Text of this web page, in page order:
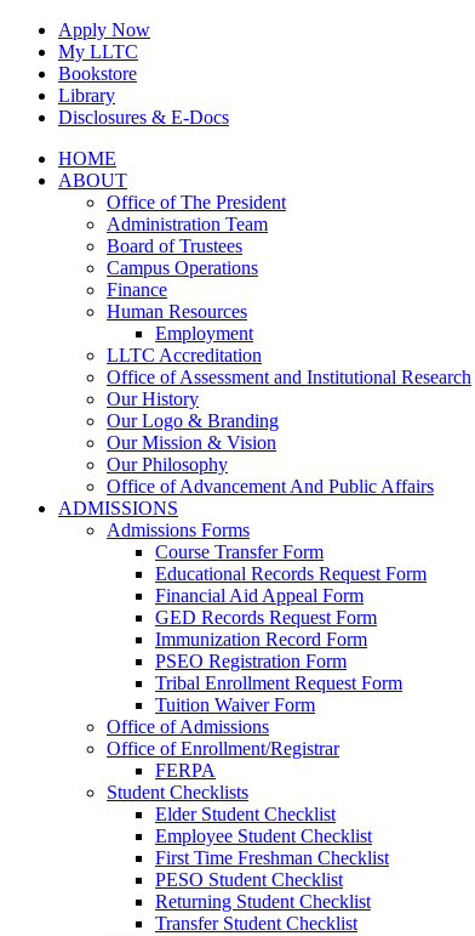
Skip
content
Apply Now
My LLTC
Bookstore
Library
Disclosures & E-Docs
Facebook
Instagram
LinkedInHOME
ABOUT
Office of The President
Administration Team
Board of Trustees
Campus Operations
Finance
Human Resources
Employment
LLTC Accreditation
Office of Assessment and Institutional Research
Our History
Our Logo & Branding
Our Mission & Vision
Our Philosophy
Office of Advancement And Public Affairs
ADMISSIONS
Admissions Forms
Course Transfer Form
Educational Records Request Form
Financial Aid Appeal Form
GED Records Request Form
Immunization Record Form
PSEO Registration Form
Tribal Enrollment Request Form
Tuition Waiver Form
Office of Admissions
Office of Enrollment/Registrar
FERPA
Student Checklists
Elder Student Checklist
Employee Student Checklist
First Time Freshman Checklist
PESO Student Checklist
Returning Student Checklist
Transfer Student Checklist